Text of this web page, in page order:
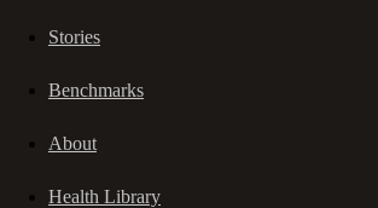
Stories
Benchmarks
About
Health Library